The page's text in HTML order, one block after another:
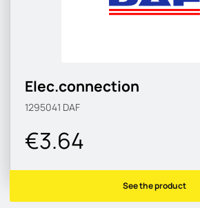
Elec.connection
1295041 DAF
€3.64
See the product